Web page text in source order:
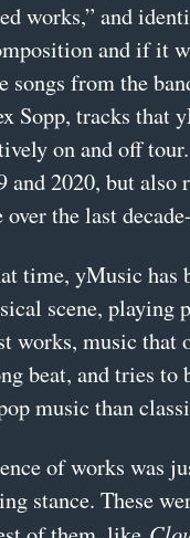
works,” and
and if it
songs from the
Sopp, tracks that
on and off
and 2020, but
the last
time, yMusic has
scene, playing
works, music that
beat, and tries
music than
of works was
stance. These